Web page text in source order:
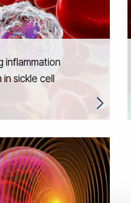
inflammation
in sickle cell